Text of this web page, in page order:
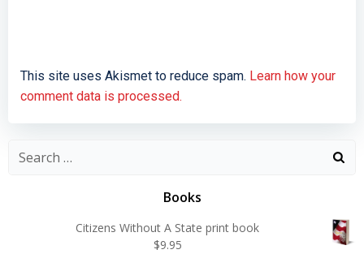
This site uses Akismet to reduce spam. Learn how your
comment data is processed.
Search
Books
Citizens Without A State print book
$9.95